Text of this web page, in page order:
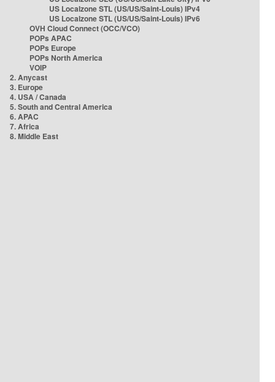
US Localzone STL (US/US/Saint-Louis) IPv4
US Localzone STL (US/US/Saint-Louis) IPv6
OVH Cloud Connect (OCC/VCO)
POPs APAC
POPs Europe
POPs North America
VOIP
2. Anycast
3. Europe
4. USA / Canada
5. South and Central America
6. APAC
7. Africa
8. Middle East